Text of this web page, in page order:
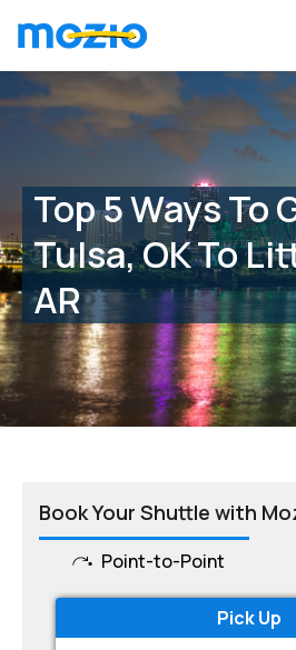
Top 5 Ways To
Tulsa, OK To
AR
Book Your Shuttle with
Point-to-Point
Pick Up